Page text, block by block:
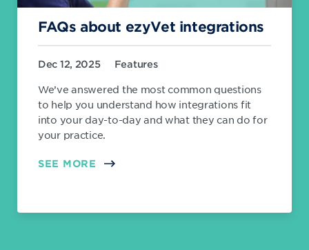
FAQs about ezyVet integrations
Dec 12, 2025 Features
We’ve answered the most common questions
to help you understand how integrations fit
into your day-to-day and what they can do for
your practice.
SEE MORE